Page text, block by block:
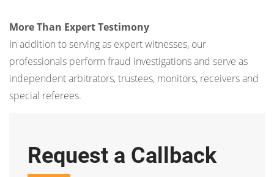
More Than Expert Testimony
In addition to serving as expert witnesses, our
professionals perform fraud investigations and serve as
independent arbitrators, trustees, monitors, receivers and
special referees.
Request a Callback